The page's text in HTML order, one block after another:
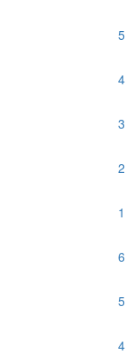
5
4
3
2
1
6
5
4